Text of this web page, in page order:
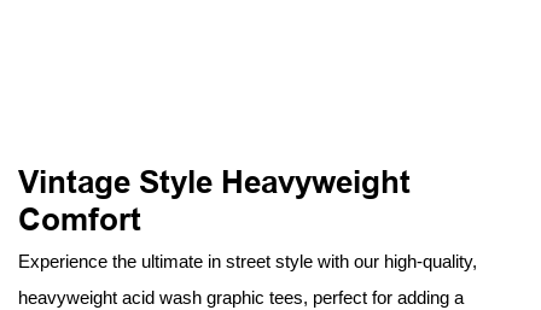
Vintage Style Heavyweight
Comfort
Experience the ultimate in street style with our high-quality,
heavyweight acid wash graphic tees, perfect for adding a